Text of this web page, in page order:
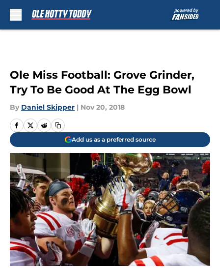
Ole Miss Football: Grove Grinder,
Try To Be Good At The Egg Bowl
By Daniel Skipper | Nov 20, 2018
Add us as a preferred source